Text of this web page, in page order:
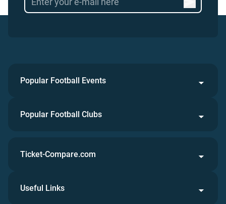
Popular Football Events
Popular Football Clubs
Ticket-Compare.com
Useful Links